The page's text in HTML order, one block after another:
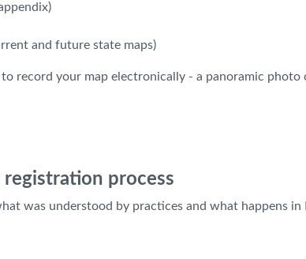
and future state maps)
record your map electronically - a panoramic photo
registration process
was understood by practices and what happens in